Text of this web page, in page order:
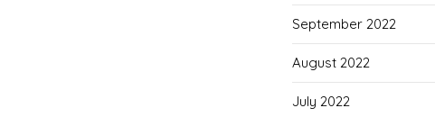
September 2022
August 2022
July 2022